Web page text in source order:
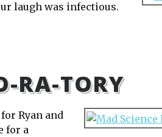
laugh was infectious.
RA-TORY
Ryan and
for a